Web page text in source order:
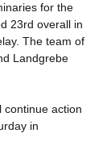
for the
23rd overall in
The team of
Landgrebe
continue action
in